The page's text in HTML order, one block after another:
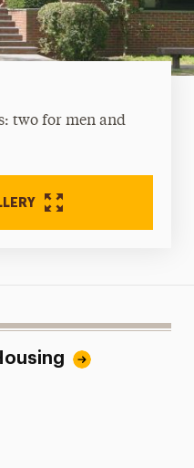
two for men and